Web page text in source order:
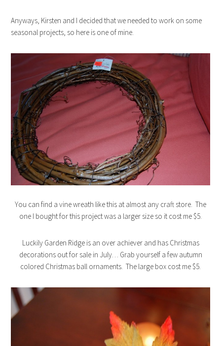
Anyways, Kirsten and I decided that we needed to work on some
seasonal projects, so here is one of mine.
You can find a vine wreath like this at almost any craft store. The
one I bought for this project was a larger size so it cost me $5.
Luckily Garden Ridge is an over achiever and has Christmas
decorations out for sale in July… Grab yourself a few autumn
colored Christmas ball ornaments. The large box cost me $5.